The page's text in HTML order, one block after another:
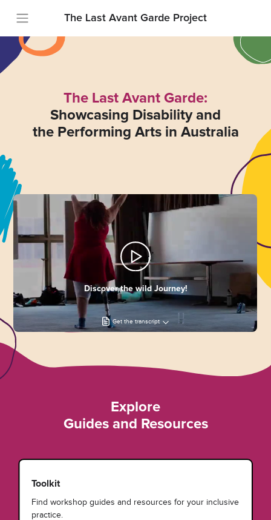
The Last Avant Garde Project
The Last Avant Garde:
Showcasing Disability and
the Performing Arts in Australia
Discover the wild Journey!
Get the transcript
Explore
Guides and Resources
Toolkit
Find workshop guides and resources for your inclusive
practice.